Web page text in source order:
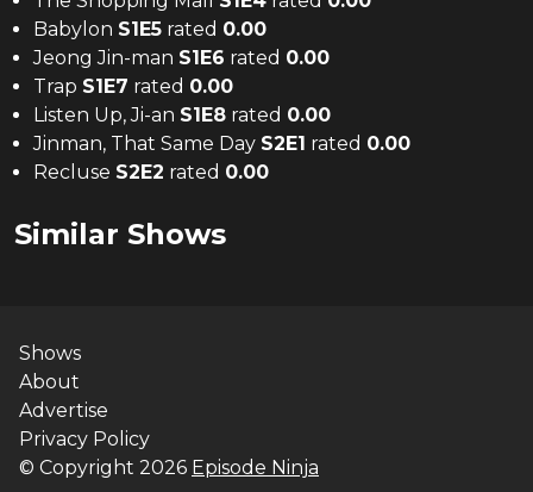
Babylon S1E5 rated 0.00
Jeong Jin-man S1E6 rated 0.00
Trap S1E7 rated 0.00
Listen Up, Ji-an S1E8 rated 0.00
Jinman, That Same Day S2E1 rated 0.00
Recluse S2E2 rated 0.00
Similar Shows
Shows
About
Advertise
Privacy Policy
© Copyright 2026 Episode Ninja